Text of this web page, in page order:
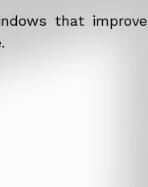
that improve